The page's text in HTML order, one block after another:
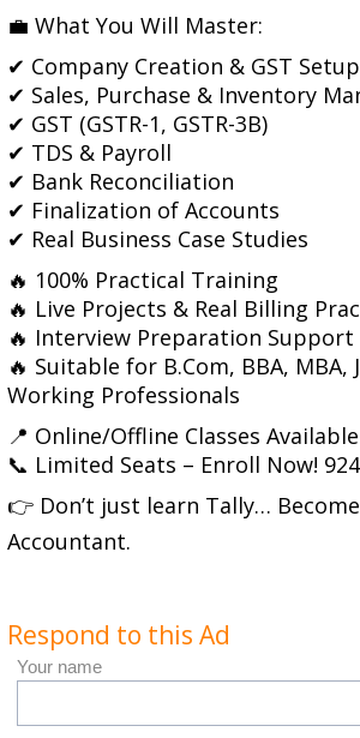
💼 What You Will Master:
✔ Company Creation & GST Setup
✔ Sales, Purchase & Inventory
✔ GST (GSTR-1, GSTR-3B)
✔ TDS & Payroll
✔ Bank Reconciliation
✔ Finalization of Accounts
✔ Real Business Case Studies
🔥 100% Practical Training
🔥 Live Projects & Real Billing
🔥 Interview Preparation Support
🔥 Suitable for B.Com, BBA, MBA,
Working Professionals
📍 Online/Offline Classes Available
📞 Limited Seats – Enroll Now!
👉 Don’t just learn Tally…
Accountant.
Respond to this Ad
Your name